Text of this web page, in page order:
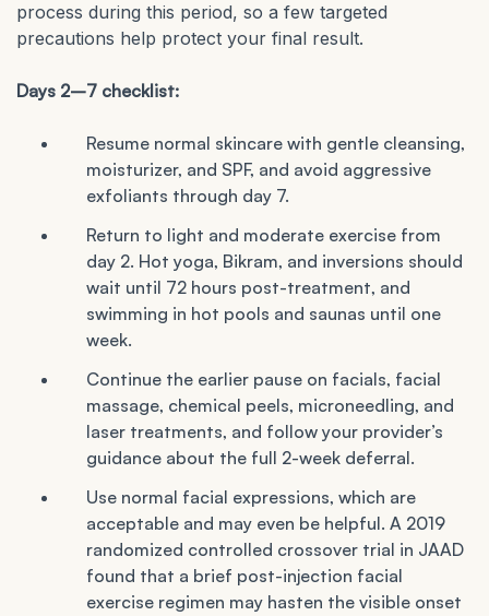
process during this period, so a few targeted
precautions help protect your final result.
Days 2–7 checklist:
Resume normal skincare with gentle cleansing,
moisturizer, and SPF, and avoid aggressive
exfoliants through day 7.
Return to light and moderate exercise from
day 2. Hot yoga, Bikram, and inversions should
wait until 72 hours post-treatment, and
swimming in hot pools and saunas until one
week.
Continue the earlier pause on facials, facial
massage, chemical peels, microneedling, and
laser treatments, and follow your provider’s
guidance about the full 2-week deferral.
Use normal facial expressions, which are
acceptable and may even be helpful. A 2019
randomized controlled crossover trial in JAAD
found that a brief post-injection facial
exercise regimen may hasten the visible onset